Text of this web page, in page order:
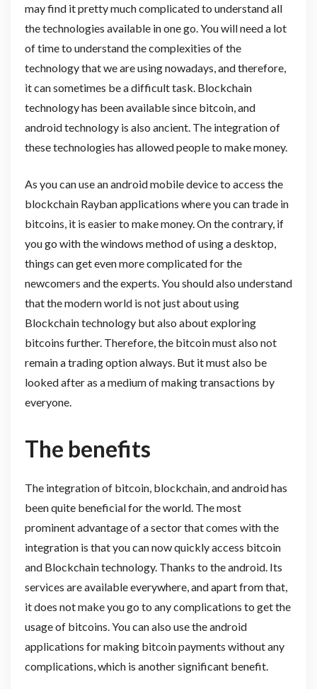
may find it pretty much complicated to understand all
the technologies available in one go. You will need a lot
of time to understand the complexities of the
technology that we are using nowadays, and therefore,
it can sometimes be a difficult task. Blockchain
technology has been available since bitcoin, and
android technology is also ancient. The integration of
these technologies has allowed people to make money.
As you can use an android mobile device to access the
blockchain Rayban applications where you can trade in
bitcoins, it is easier to make money. On the contrary, if
you go with the windows method of using a desktop,
things can get even more complicated for the
newcomers and the experts. You should also understand
that the modern world is not just about using
Blockchain technology but also about exploring
bitcoins further. Therefore, the bitcoin must also not
remain a trading option always. But it must also be
looked after as a medium of making transactions by
everyone.
The benefits
The integration of bitcoin, blockchain, and android has
been quite beneficial for the world. The most
prominent advantage of a sector that comes with the
integration is that you can now quickly access bitcoin
and Blockchain technology. Thanks to the android. Its
services are available everywhere, and apart from that,
it does not make you go to any complications to get the
usage of bitcoins. You can also use the android
applications for making bitcoin payments without any
complications, which is another significant benefit.